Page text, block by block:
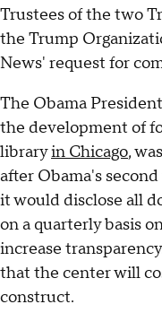
Trustees of the two
the Trump
News' request for
The Obama
the development of
libraryin Chicago, was
after Obama's
it would disclose all
on a quarterly basis
increase
that the center will
construct.